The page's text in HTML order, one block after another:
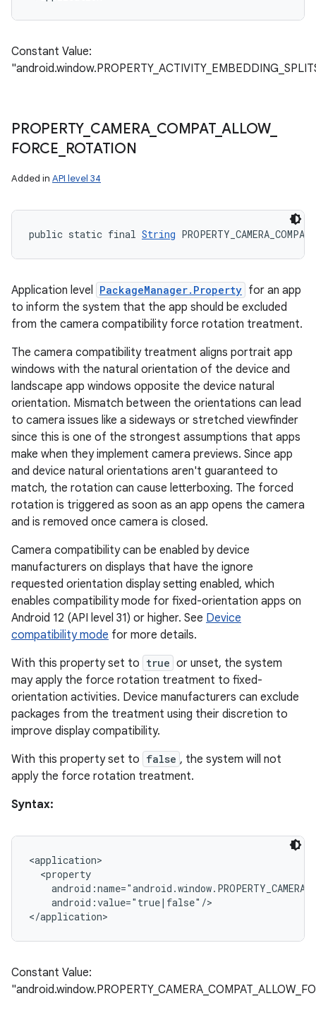
Constant Value:
PROPERTY_ CAMERA_ COMPAT_ALLOW_
FORCE ROTATION
Added in API level 34
public static final String
Application level PackageManager.Property for an app
to inform the system that the app should be excluded
from the camera compatibility force rotation treatment.
The camera compatibility treatment aligns portrait app
windows with the natural orientation of the device and
landscape app windows opposite the device natural
orientation. Mismatch between the orientations can lead
to camera issues like a sideways or stretched viewfinder
since this is one of the strongest assumptions that apps
make when they implement camera previews. Since app
and device natural orientations aren't guaranteed to
match, the rotation can cause letterboxing. The forced
rotation is triggered as soon as an app opens the camera
and is removed once camera is closed.
Camera compatibility can be enabled by device
manufacturers on displays that have the ignore
requested orientation display setting enabled, which
enables compatibility mode for fixed-orientation apps on
Android 12 (API level 31) or higher. See Device
compatibility mode for more details.
With this property set to true or unset, the system
may apply the force rotation treatment to fixed-
orientation activities. Device manufacturers can exclude
packages from the treatment using their discretion to
improve display compatibility.
With this property set to false , the system will not
apply the force rotation treatment.
Syntax:
<application>
  <property
    android:value="true|false"/>
Constant Value: